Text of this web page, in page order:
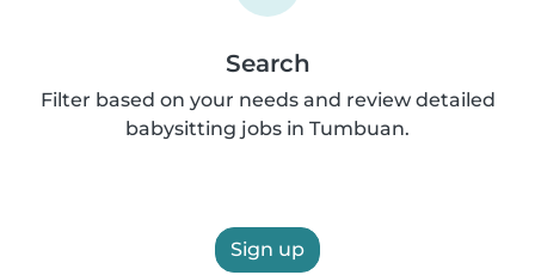
Search
Filter based on your needs and review detailed
babysitting jobs in Tumbuan.
Sign up